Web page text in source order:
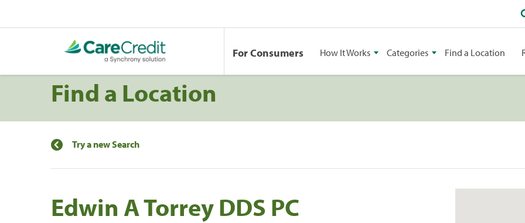
For Consumers How It Works Categories Find a Location
Find a Location
Try a new Search
Edwin A Torrey DDS PC